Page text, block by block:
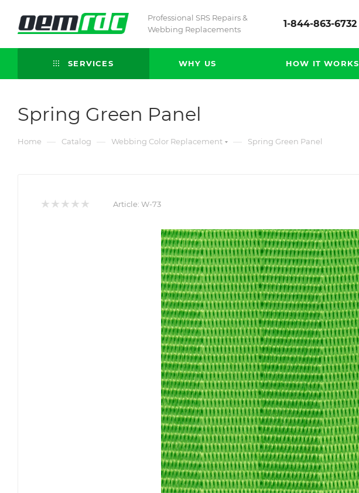
Professional SRS Repairs &
Webbing Replacements
1-844-863-6732
SERVICES WHY US HOW IT WORKS
Spring Green Panel
Home — Catalog — Webbing Color Replacement — Spring Green Panel
Article: W-73